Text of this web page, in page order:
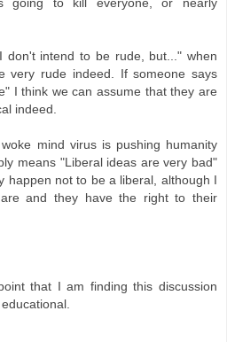
going to kill everyone, or nearly
don't intend to be rude, but..." when
very rude indeed. If someone says
I think we can assume that they are
indeed.
mind virus is pushing humanity
means "Liberal ideas are very bad"
happen not to be a liberal, although I
and they have the right to their
that I am finding this discussion